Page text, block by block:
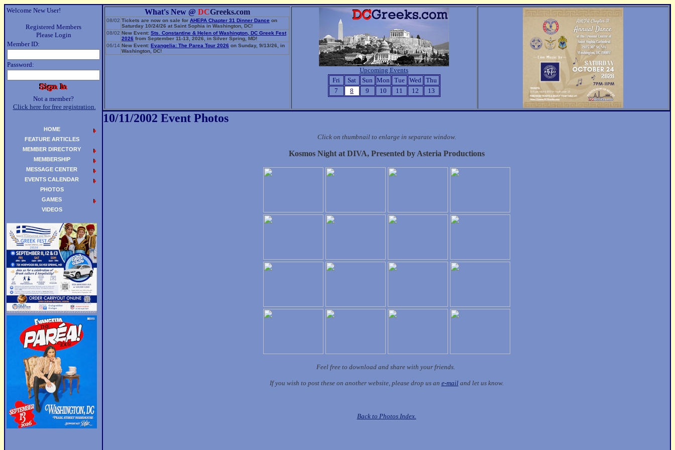
Welcome New User!
Registered Members
Please Login
Member ID:
Password:
Not a member?
Click here for free registration.
What's New @ DCGreeks.com
08/02 Tickets are now on sale for AHEPA Chapter 31 Dinner Dance on
Saturday 10/24/26 at Saint Sophia in Washington, DC!
08/02 New Event: Sts. Constantine & Helen of Washington, DC Greek Fest
2026 from September 11-13, 2026, in Silver Spring, MD!
06/14 New Event: Evangelia: The Parea Tour 2026 on Sunday, 9/13/26, in
Washington, DC!
Upcoming Events
Fri
Sat Sun Mon Tue Wed
Thu
7
8 9 10 11 12 13
10/11/2002 Event Photos
Click on thumbnail to enlarge in separate window.
Kosmos Night at DIVA, Presented by Asteria Productions
Feel free to download and share with your friends.
If you wish to post these on another website, please drop us an e-mailand let us know.
Back to Photos Index.
HOME
FEATURE ARTICLES
MEMBER DIRECTORY
MEMBERSHIP
MESSAGE CENTER
EVENTS CALENDAR
PHOTOS
GAMES
VIDEOS